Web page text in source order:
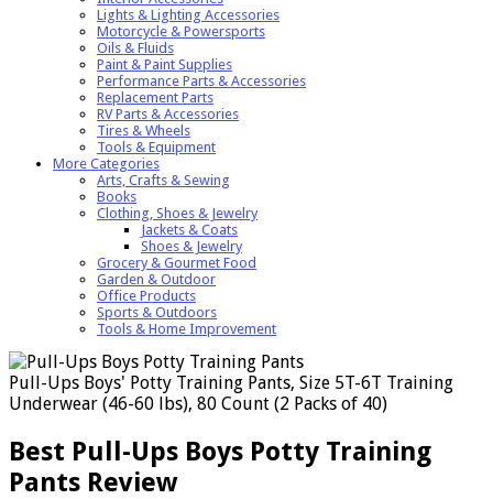
Lights & Lighting Accessories
Motorcycle & Powersports
Oils & Fluids
Paint & Paint Supplies
Performance Parts & Accessories
Replacement Parts
RV Parts & Accessories
Tires & Wheels
Tools & Equipment
More Categories
Arts, Crafts & Sewing
Books
Clothing, Shoes & Jewelry
Jackets & Coats
Shoes & Jewelry
Grocery & Gourmet Food
Garden & Outdoor
Office Products
Sports & Outdoors
Tools & Home Improvement
Pull-Ups Boys' Potty Training Pants, Size 5T-6T Training
Underwear (46-60 lbs), 80 Count (2 Packs of 40)
Best Pull-Ups Boys Potty Training
Pants Review